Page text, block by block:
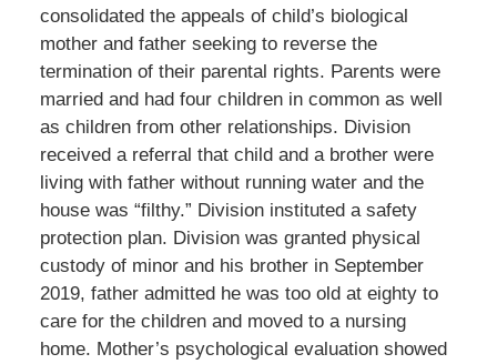
consolidated the appeals of child’s biological
mother and father seeking to reverse the
termination of their parental rights. Parents were
married and had four children in common as well
as children from other relationships. Division
received a referral that child and a brother were
living with father without running water and the
house was “filthy.” Division instituted a safety
protection plan. Division was granted physical
custody of minor and his brother in September
2019, father admitted he was too old at eighty to
care for the children and moved to a nursing
home. Mother’s psychological evaluation showed